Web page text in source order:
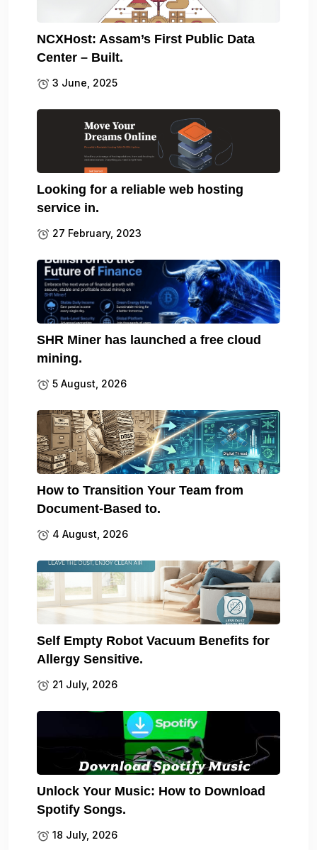
NCXHost: Assam’s First Public Data
Center – Built.
3 June, 2025
Looking for a reliable web hosting
service in.
27 February, 2023
SHR Miner has launched a free cloud
mining.
5 August, 2026
How to Transition Your Team from
Document-Based to.
4 August, 2026
Self Empty Robot Vacuum Benefits for
Allergy Sensitive.
21 July, 2026
Unlock Your Music: How to Download
Spotify Songs.
18 July, 2026